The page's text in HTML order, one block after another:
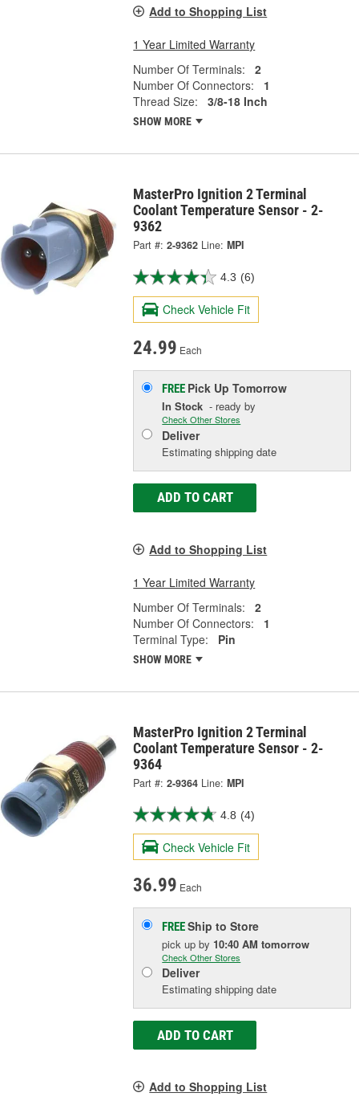
Add to Shopping List
1 Year Limited Warranty
Number Of Terminals:
2
Number Of Connectors:
1
Thread Size:
3/8-18 Inch
SHOW MORE
MasterPro Ignition 2 Terminal
Coolant Temperature Sensor - 2-
9362
Part #: 2-9362 Line: MPI
4.3 (6)
Check Vehicle Fit
24.99 Each
FREE Pick UpTomorrow
In Stock - ready by
Check Other Stores
Deliver
Estimating shipping date
ADD TO CART
Add to Shopping List
1 Year Limited Warranty
Number Of Terminals:
2
Number Of Connectors:
1
Terminal Type:
Pin
SHOW MORE
MasterPro Ignition 2 Terminal
Coolant Temperature Sensor - 2-
9364
Part #: 2-9364 Line: MPI
4.8 (4)
Check Vehicle Fit
36.99 Each
FREEShip to Store
pick upby 10:40 AM tomorrow
Check Other Stores
Deliver
Estimating shipping date
ADD TO CART
Add to Shopping List